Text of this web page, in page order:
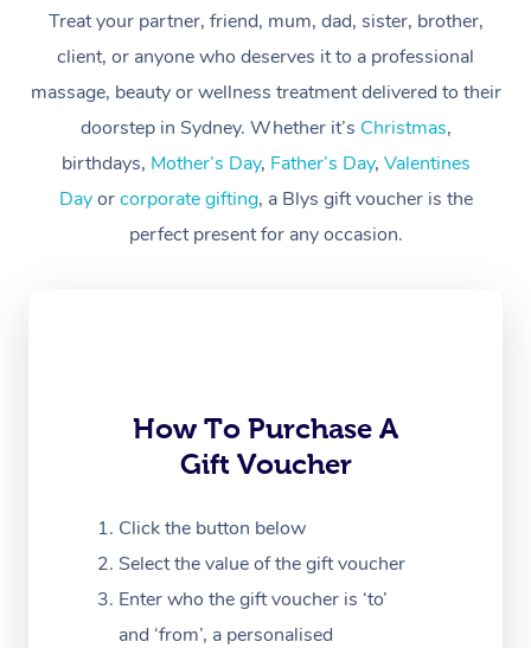
Treat your partner, friend, mum, dad, sister, brother,
client, or anyone who deserves it to a professional
massage, beauty or wellness treatment delivered to their
doorstep in Sydney. Whether it’s Christmas,
birthdays, Mother’s Day, Father’s Day, Valentines
Dayorcorporate gifting, a Blys gift voucher is the
perfect present for any occasion.
How To Purchase A
Gift Voucher
Click the button below
Select the value of the gift voucher
Enter who the gift voucher is ‘to’
and ‘from’, a personalised
Massage
Swedish Massage
Relaxation Massage
Remedial Massage
Postnatal Massage
Sports Massage
Post-Op Lymphatic
Massage
Beauty
Facial
Nails
Waxing
Spray Tan
Hair and Makeup
Bridal Hair & Makeup
Wellness
Physiotherapy
Assisted Stretching
Osteopathy
Meditation
Pilates
Workplace &
Events
Popular Occasions
Corporate Events
Sporting Pre & Post
Charities &
Filming &
White-Labelled
Popular Services
Aged Care &
Disability
Aged-Care Plan
Aged Care Massage
Massage Brisbane
Massage Perth
Massage Gold Coast
Help
FAQs
Customer Reviews